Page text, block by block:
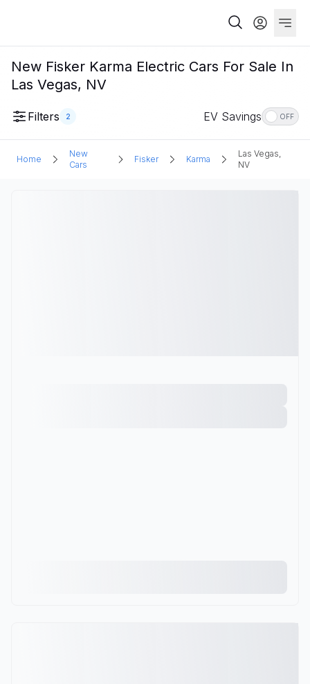
New Fisker Karma Electric Cars For Sale In
Las Vegas, NV
Filters 2 EV Savings OFF
Home
New
Cars
Fisker Karma
Las Vegas,
NV